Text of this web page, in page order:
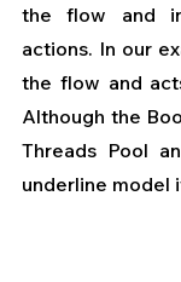
the flow and
actions. In our
the flow and
Although the
Threads Pool
underline model